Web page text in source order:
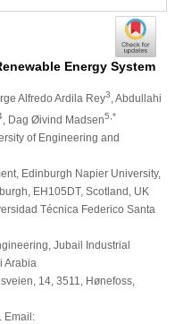
Energy System
Alfredo Ardila Rey3 , Abdullahi
, Dag Øivind Madsen5,*
of Engineering and
Edinburgh Napier University,
EH105DT, Scotland, UK
Técnica Federico Santa
Jubail Industrial
Arabia
14, 3511, Hønefoss,
Email: